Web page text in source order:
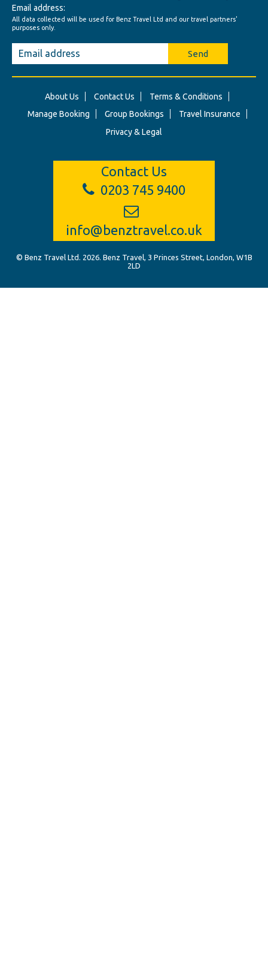
Email address:
All data collected will be used for Benz Travel Ltd and our travel partners'
purposes only.
Send
About Us Contact Us
Terms & Conditions
Manage Booking
Group Bookings
Travel Insurance
Privacy & Legal
Contact Us
0203 745 9400
info@benztravel.co.uk
© Benz Travel Ltd. 2026. Benz Travel, 3 Princes Street, London, W1B
2LD